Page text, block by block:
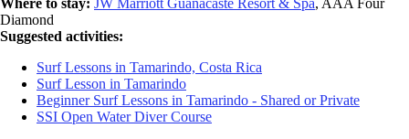
Where to stay: JW Marriott Guanacaste Resort & Spa, AAA Four
Diamond
Suggested activities:
Surf Lessons in Tamarindo, Costa Rica
Surf Lesson in Tamarindo
Beginner Surf Lessons in Tamarindo - Shared or Private
SSI Open Water Diver Course